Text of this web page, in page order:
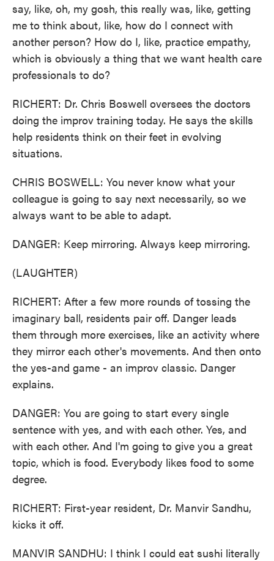
say, like, oh, my gosh, this really was, like, getting
me to think about, like, how do I connect with
another person? How do I, like, practice empathy,
which is obviously a thing that we want health care
professionals to do?
RICHERT: Dr. Chris Boswell oversees the doctors
doing the improv training today. He says the skills
help residents think on their feet in evolving
situations.
CHRIS BOSWELL: You never know what your
colleague is going to say next necessarily, so we
always want to be able to adapt.
DANGER: Keep mirroring. Always keep mirroring.
(LAUGHTER)
RICHERT: After a few more rounds of tossing the
imaginary ball, residents pair off. Danger leads
them through more exercises, like an activity where
they mirror each other's movements. And then onto
the yes-and game - an improv classic. Danger
explains.
DANGER: You are going to start every single
sentence with yes, and with each other. Yes, and
with each other. And I'm going to give you a great
topic, which is food. Everybody likes food to some
degree.
RICHERT: First-year resident, Dr. Manvir Sandhu,
kicks it off.
MANVIR SANDHU: I think I could eat sushi literally